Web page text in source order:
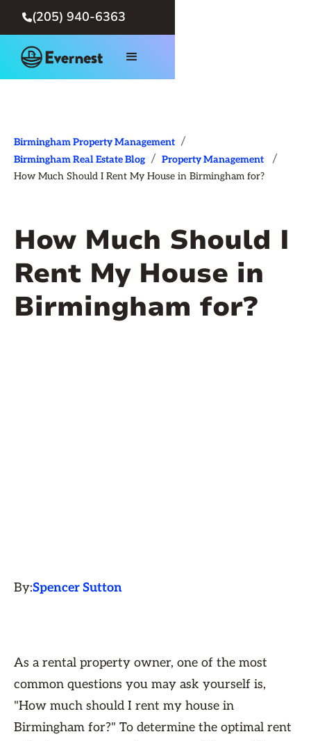
(205) 940-6363
Birmingham Property Management /
Birmingham Real Estate Blog / Property Management /
How Much Should I Rent My House in Birmingham for?
How Much Should I
Rent My House in
Birmingham for?
By:Spencer Sutton
As a rental property owner, one of the most
common questions you may ask yourself is,
"How much should I rent my house in
Birmingham for?" To determine the optimal rent